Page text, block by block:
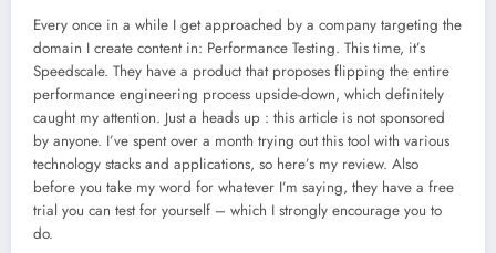
Every once in a while I get approached by a company targeting the
domain I create content in: Performance Testing. This time, it’s
Speedscale. They have a product that proposes flipping the entire
performance engineering process upside-down, which definitely
caught my attention. Just a heads up : this article is not sponsored
by anyone. I’ve spent over a month trying out this tool with various
technology stacks and applications, so here’s my review. Also
before you take my word for whatever I’m saying, they have a free
trial you can test for yourself – which I strongly encourage you to
do.